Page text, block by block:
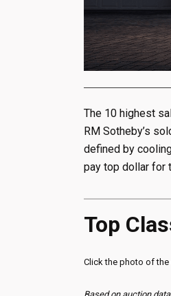
The 10 highest
RM Sotheby’s
defined by
pay top dollar for
Top
Click the photo of